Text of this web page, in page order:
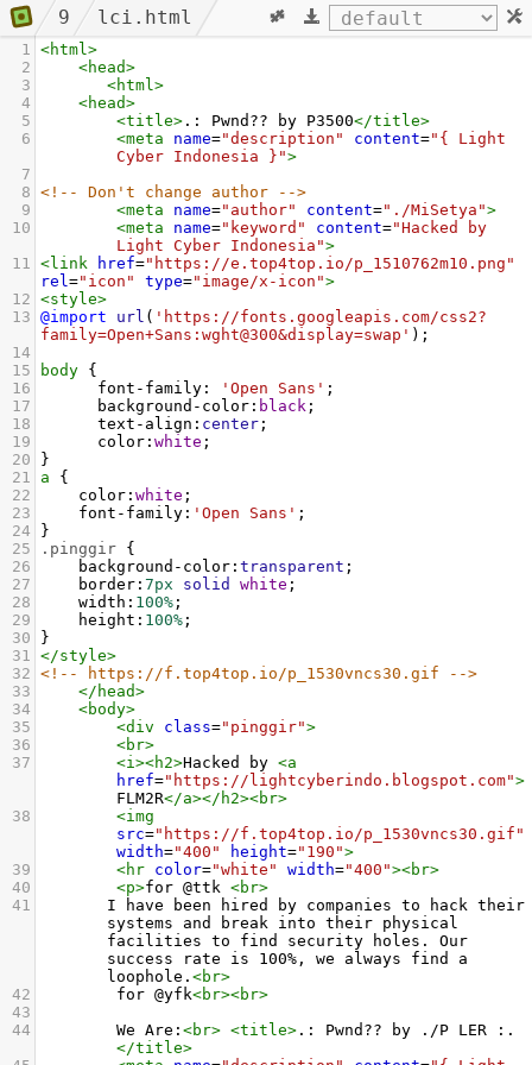
9 lci.html
1 <html>
2
<head>
3
<html>
4
<head>
5
<title> .: Pwnd?? by P3500</title>
6
<meta name="description" content="{ Light
Cyber Indonesia }">
7
8 <!-- Don't change author -->
9
<meta name="author" content="./MiSetya">
10
<meta name="keyword" content="Hacked by
Light Cyber Indonesia">
11 <link href="https://e.top4top.io/p_1510762m10.png"
rel="icon" type="image/x-icon">
12 <style>
13 @import url ( 'https://fonts.googleapis.com/css2?
family=Open+Sans:wght@300&display=swap' );
14
15
body {
16
font-family : 'Open Sans' ;
17
background-color : black ;
18
text-align : center ;
19
color : white ;
20
}
21
a {
22
color : white ;
23
font-family : 'Open Sans' ;
24
}
25
.pinggir {
26
background-color : transparent ;
27
border : 7px solid white ;
28
width : 100% ;
29
height : 100% ;
30
}
31 </style>
32 <!-- https://f.top4top.io/p_1530vncs30.gif -->
33
</ head>
34
<body>
35
<div class="pinggir">
36
<br>
37
<i><h2>Hacked by <a
href="https://lightcyberindo.blogspot.com">
FLM2R</a></ h2><br>
38
<img
src="https://f.top4top.io/p_1530vncs30.gif"
width="400" height="190">
39
<hr color="white" width="400"><br>
40
<p>for @ttk <br>
41
systems and break into their physical
facilities to find security holes. Our
success rate is 100%, we always find a
loophole. <br>
42
for @yfk<br><br>
43
44
We Are: <br> <title> .: Pwnd?? by ./P LER :.
</title>